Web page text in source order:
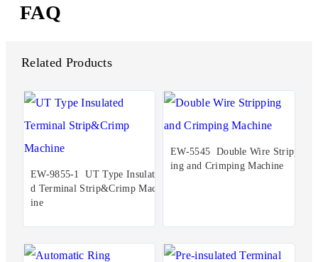
FAQ
Related Products
EW-9855-1 UT Type Insulate
d Terminal Strip&Crimp Mach
ine
EW-5545 Double Wire Stripp
ing and Crimping Machine